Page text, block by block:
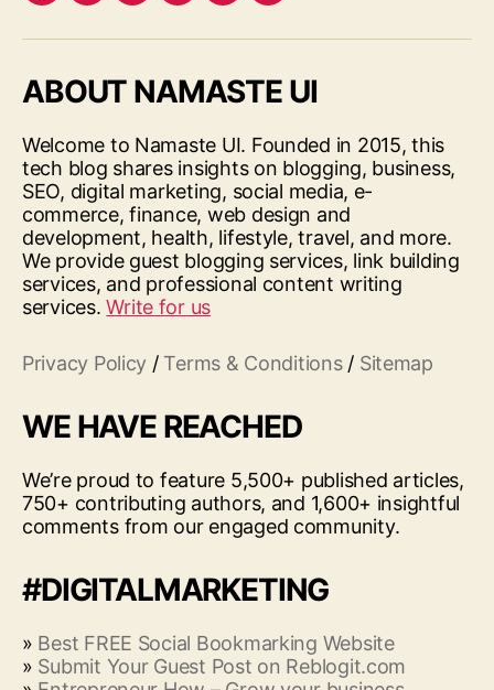
ABOUT NAMASTE UI
Welcome to Namaste UI. Founded in 2015, this
tech blog shares insights on blogging, business,
SEO, digital marketing, social media, e-
commerce, finance, web design and
development, health, lifestyle, travel, and more.
We provide guest blogging services, link building
services, and professional content writing
services.Write for us
Privacy Policy / Terms & Conditions/ Sitemap
WE HAVE REACHED
We’re proud to feature 5,500+ published articles,
750+ contributing authors, and 1,600+ insightful
comments from our engaged community.
#DIGITALMARKETING
» Best FREE Social Bookmarking Website
» Submit Your Guest Post on Reblogit.com